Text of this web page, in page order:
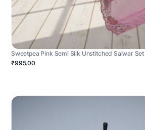
Sweetpea Pink Semi Silk Unstitched Salwar Set
₹995.00